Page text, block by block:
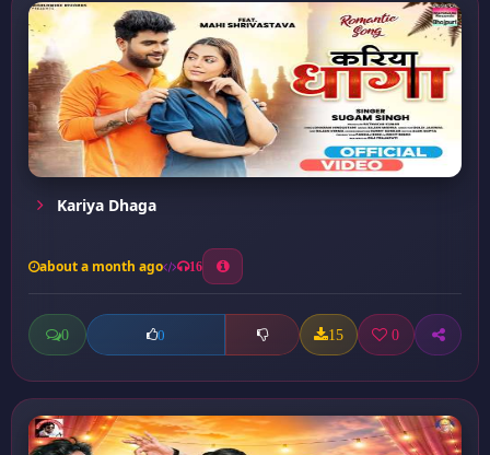
Kariya Dhaga
about a month ago 16
0 0 15 0